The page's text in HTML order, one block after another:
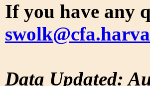
If you have any
Data Updated: